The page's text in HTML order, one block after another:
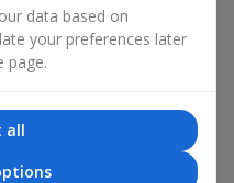
age. Handcrafted
support or love.
romantic,
data based on
your preferences later
page.
all